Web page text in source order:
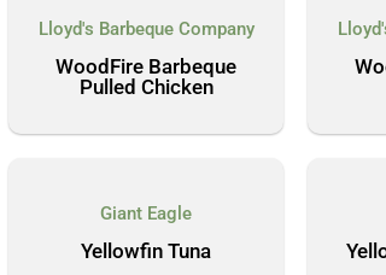
Lloyd's Barbeque Company
WoodFire Barbeque
Pulled Chicken
Giant Eagle
Yellowfin Tuna